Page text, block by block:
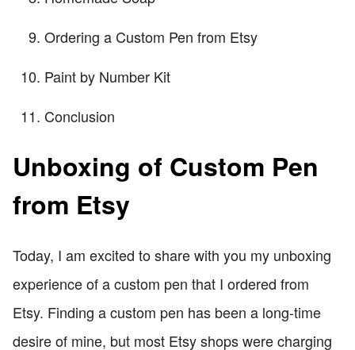
Ordering a Custom Pen from Etsy
Paint by Number Kit
Conclusion
Unboxing of Custom Pen
from Etsy
Today, I am excited to share with you my unboxing
experience of a custom pen that I ordered from
Etsy. Finding a custom pen has been a long-time
desire of mine, but most Etsy shops were charging